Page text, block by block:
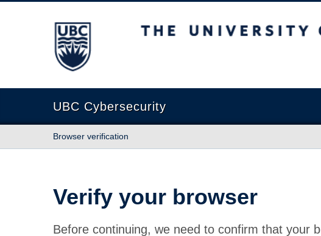
The University of British Columbia
UBC Cybersecurity
Browser verification
Verify your browser
Before continuing, we need to confirm that your